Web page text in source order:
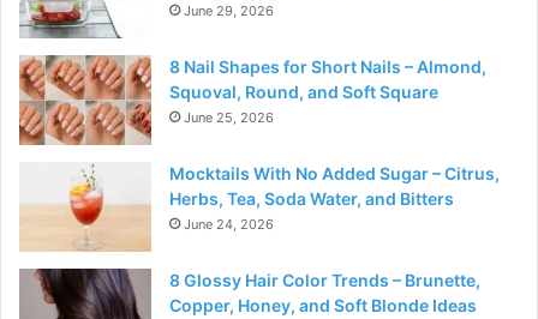
June 29, 2026
8 Nail Shapes for Short Nails – Almond,
Squoval, Round, and Soft Square
June 25, 2026
Mocktails With No Added Sugar – Citrus,
Herbs, Tea, Soda Water, and Bitters
June 24, 2026
8 Glossy Hair Color Trends – Brunette,
Copper, Honey, and Soft Blonde Ideas